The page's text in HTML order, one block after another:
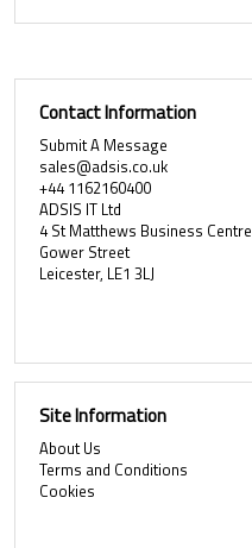
Contact Information
Submit A Message
sales@adsis.co.uk
+44 1162160400
ADSIS IT Ltd
4 St Matthews Business Centre
Gower Street
Leicester, LE1 3LJ
Site Information
About Us
Terms and Conditions
Cookies